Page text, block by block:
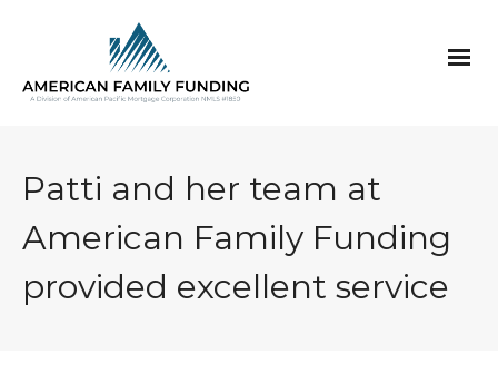
Patti and her team at
American Family Funding
provided excellent service